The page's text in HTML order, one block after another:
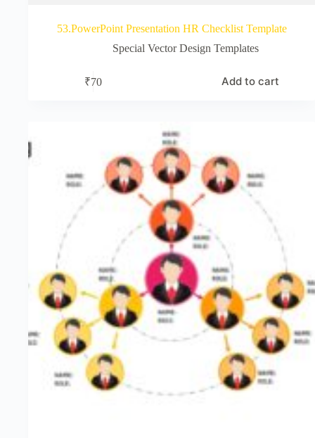
53.PowerPoint Presentation HR Checklist Template
Special Vector Design Templates
₹70 Add to cart